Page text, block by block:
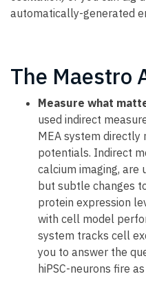
automatically-generated
The Maestro
Measure what
used indirect
MEA system directly
potentials. Indirect
calcium imaging,
but subtle changes
protein expression
with cell model
system tracks cell
you to answer the
hiPSC-neurons fire